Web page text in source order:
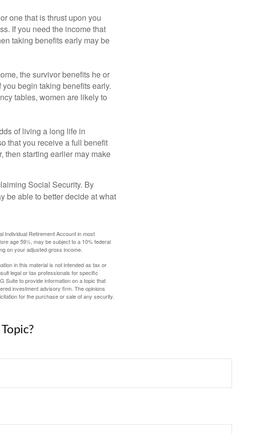
one that is thrust upon you
If you need the income that
taking benefits early may be
the survivor benefits he or
begin taking benefits early.
tables, women are likely to
of living a long life in
that you receive a full benefit
then starting earlier may make
Social Security. By
be able to better decide at what
Individual Retirement Account in most
age 59½, may be subject to a 10% federal
on your adjusted gross income.
in this material is not intended as tax or
legal or tax professionals for specific
Suite to provide information on a topic that
investment advisory firm. The opinions
for the purchase or sale of any security.